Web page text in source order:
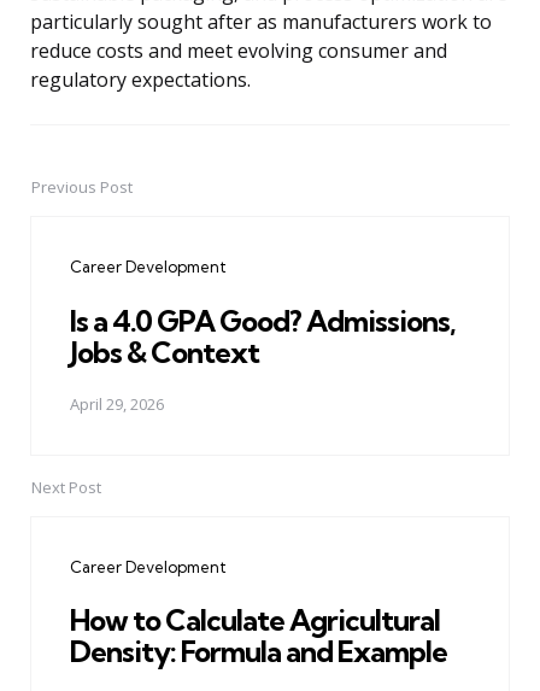
particularly sought after as manufacturers work to
reduce costs and meet evolving consumer and
regulatory expectations.
PostPrevious Post
Career Development
Is a 4.0 GPA Good? Admissions,
Jobs & Context
April 29, 2026
Next Post
Career Development
How to Calculate Agricultural
Density: Formula and Example